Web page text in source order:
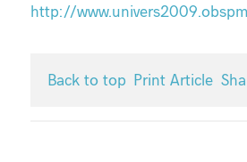
http://
Back to top Print Article